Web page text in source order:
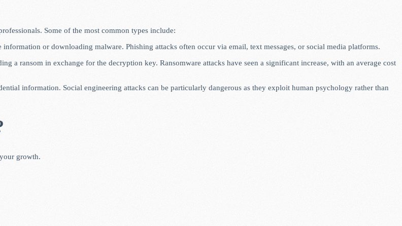
Some of the most common types include:
or downloading malware. Phishing attacks often occur via email, text messages, or social media platforms.
a ransom in exchange for the decryption key. Ransomware attacks have seen a significant increase, with an average cost
information. Social engineering attacks can be particularly dangerous as they exploit human psychology rather than
growth.